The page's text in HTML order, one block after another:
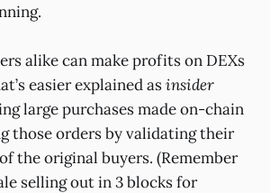
alike can make profits on DEXs
easier explained asinsider
large purchases made on-chain
those orders by validating their
the original buyers. (Remember
selling out in 3 blocks for